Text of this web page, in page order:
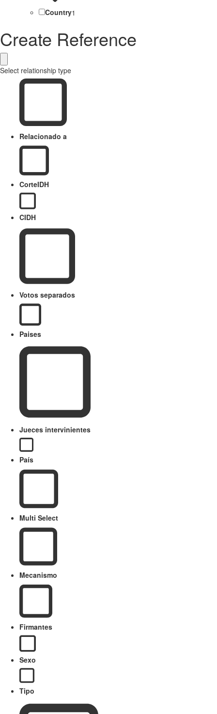
Country1
Create Reference
Select relationship type
Relacionado a
CorteIDH
CIDH
Votos separados
Paises
Jueces intervinientes
País
Multi Select
Mecanismo
Firmantes
Sexo
Tipo